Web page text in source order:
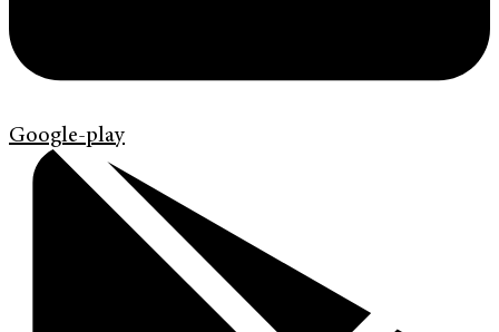
Google-play